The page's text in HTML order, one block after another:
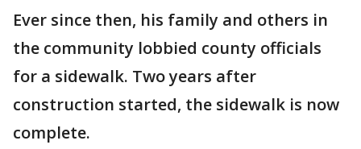
Ever since then, his family and others in
the community lobbied county officials
for a sidewalk. Two years after
construction started, the sidewalk is now
complete.